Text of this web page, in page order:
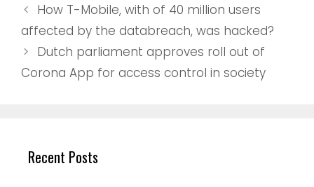
How T-Mobile, with of 40 million users
affected by the databreach, was hacked?
Dutch parliament approves roll out of
Corona App for access control in society
Recent Posts